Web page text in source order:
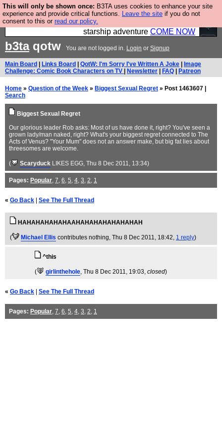
This will only be shown once: B3TA uses cookies to enhance your site
experience and provide critical functions. Leave the site if you do not
consent to this or read our policy.
Ever wanted to fly your own starship? Bridge
Command is open in Vauxhall – a live, interactive
starship adventure COME NOW
b3taqotw You are not logged in. Login or Signup
Main Board Links Board QotW: I'm Sorry I've Written A Joke
Image
Challenge: Comic Book Characters on TV
Newsletter FAQ Patreon
Home » Question of the Week » Biggest Sexual Regret » Post 1463607 |
Search
Biggest Sexual Regret
Our glorious leader Rob asks: Most of us have done it, right? You've seen a
grown lady/man naked, right? What's your biggest regret connected to The
Acts of Venus? "Your Mum" does not an answer make, but big fat lies about
threesomes are welcome.
( Scaryduck LIKES EGG, Thu 8 Dec 2011, 13:34)
Pages: Popular, 7, 6, 5, 4, 3, 2, 1
« Go Back See The Full Thread
HAHAHAHAHAHAAHAHAHAHAHAHAHAH
( Michael Ellis contributes nothing, Thu 8 Dec 2011, 18:42, 1 reply)
^this
( girlinthehole, Thu 8 Dec 2011, 19:03, closed)
« Go Back See The Full Thread
Pages: Popular, 7, 6, 5, 4, 3, 2, 1